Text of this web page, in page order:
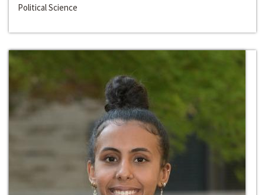
Political Science